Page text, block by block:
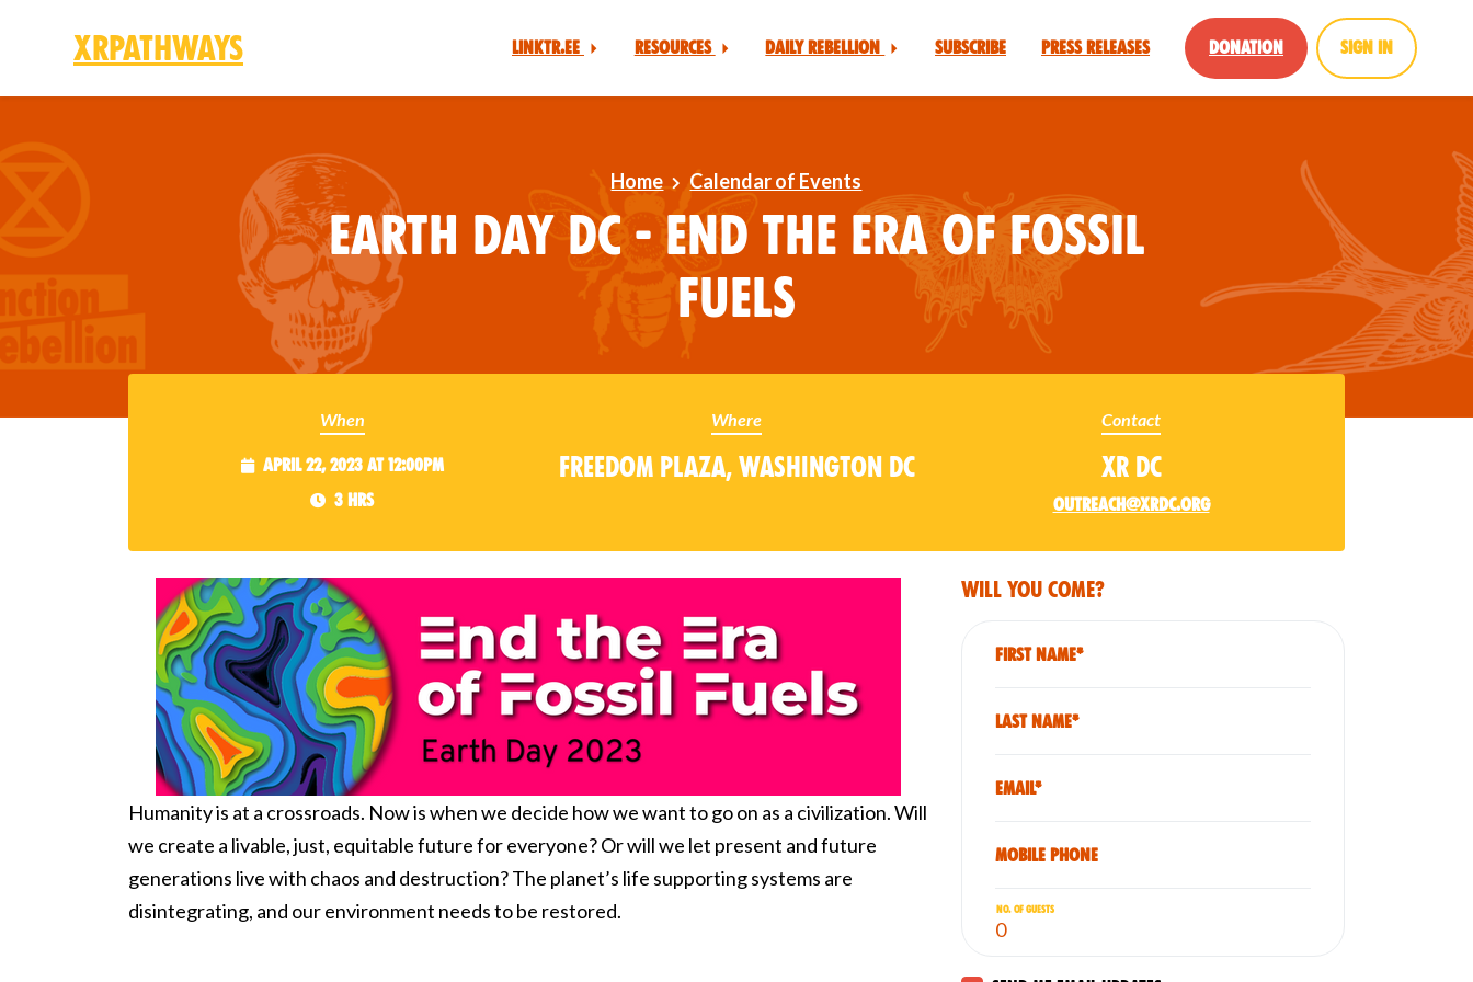
XRPathways Linktr.ee Resources Daily Rebellion Subscribe Press Releases Donation Sign in
Home Calendar of Events
Earth Day DC - End the Era of Fossil
Fuels
When
April 22, 2023 at 12:00pm
3 hrs
Where
Freedom Plaza, Washington DC
Contact
XR DC
outreach@xrdc.org
Humanity is at a crossroads. Now is when we decide how we want to go on as a civilization. Will
we create a livable, just, equitable future for everyone? Or will we let present and future
generations live with chaos and destruction?The planet’s life supporting systems are
disintegrating, and our environment needs to be restored.
Will you come?
First Name*
Last Name*
Email*
Mobile phone
No. of guests